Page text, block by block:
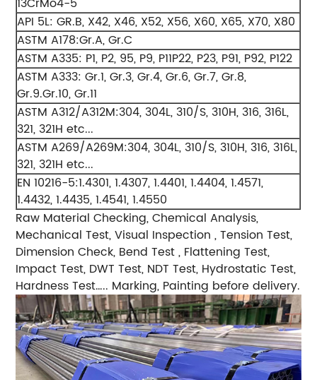
API 5L: GR.B, X42, X46, X52, X56, X60, X65, X70, X80
ASTM A178:Gr.A, Gr.C
ASTM A335: P1, P2, 95, P9, P11P22, P23, P91, P92, P122
ASTM A333: Gr.1, Gr.3, Gr.4, Gr.6, Gr.7, Gr.8,
Gr.9.Gr.10, Gr.11
ASTM A312/A312M:304, 304L, 310/S, 310H, 316, 316L,
321, 321H etc...
ASTM A269/A269M:304, 304L, 310/S, 310H, 316, 316L,
321, 321H etc...
EN 10216-5:1.4301, 1.4307, 1.4401, 1.4404, 1.4571,
1.4432, 1.4435, 1.4541, 1.4550
Raw Material Checking, Chemical Analysis,
Mechanical Test, Visual Inspection , Tension Test,
Dimension Check, Bend Test , Flattening Test,
Impact Test, DWT Test, NDT Test, Hydrostatic Test,
Hardness Test….. Marking, Painting before delivery.